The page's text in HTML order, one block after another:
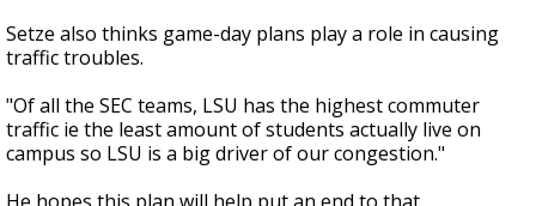
Setze also thinks game-day plans play a role in causing
traffic troubles.
"Of all the SEC teams, LSU has the highest commuter
traffic ie the least amount of students actually live on
campus so LSU is a big driver of our congestion."